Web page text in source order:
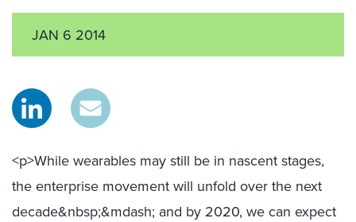
JAN 6 2014
<p>While wearables may still be in nascent stages,
the enterprise movement will unfold over the next
decade&nbsp;&mdash; and by 2020, we can expect